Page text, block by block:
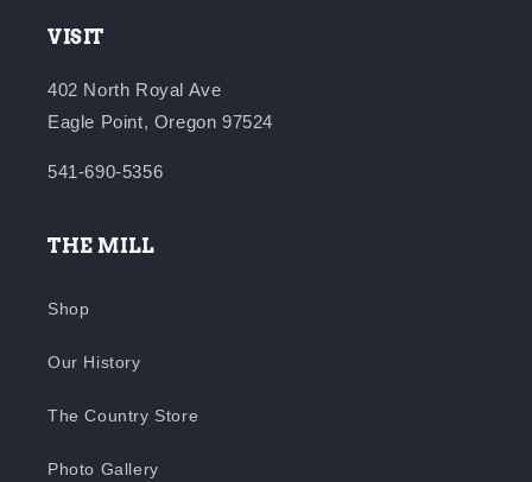
VISIT
402 North Royal Ave
Eagle Point, Oregon 97524
541-690-5356
THE MILL
Shop
Our History
The Country Store
Photo Gallery